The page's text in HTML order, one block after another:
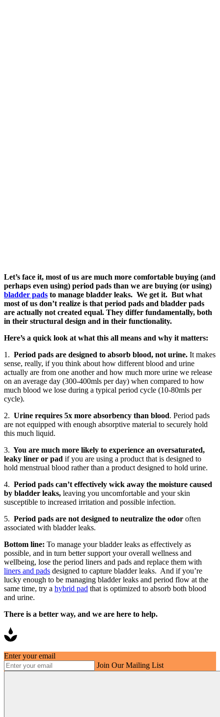
Let’s face it, most of us are much more comfortable buying (and
perhaps even using) period pads than we are buying (or using)
bladder pads to manage bladder leaks. We get it. But what
most of us don’t realize is that period pads and bladder pads
are actually not created equal. They differ fundamentally, both
in their structural design and in their functionality.
Here’s a quick look at what this all means and why it matters:
1. Period pads are designed to absorb blood, not urine. It makes
sense, really, if you think about how different blood and urine
actually are from one another and how much more urine we release
on an average day (300-400mls per day) when compared to how
much blood we lose during a typical period cycle (10-80mls per
cycle).
2. Urine requires 5x more absorbency than blood. Period pads
are not equipped with enough absorptive material to securely hold
this much liquid.
3. You are much more likely to experience an oversaturated,
leaky liner or pad if you are using a product that is designed to
hold menstrual blood rather than a product designed to hold urine.
4. Period pads can’t effectively wick away the moisture caused
by bladder leaks, leaving you uncomfortable and your skin
susceptible to increased irritation and possible infection.
5. Period pads are not designed to neutralize the odor often
associated with bladder leaks.
Bottom line: To manage your bladder leaks as effectively as
possible, and in turn better support your overall wellness and
wellbeing, lose the period liners and pads and replace them with
liners and pads designed to capture bladder leaks. And if you’re
lucky enough to be managing bladder leaks and period flow at the
same time, try a hybrid pad that is optimized to absorb both blood
and urine.
There is a better way, and we are here to help.
Enter your email
Join Our Mailing List